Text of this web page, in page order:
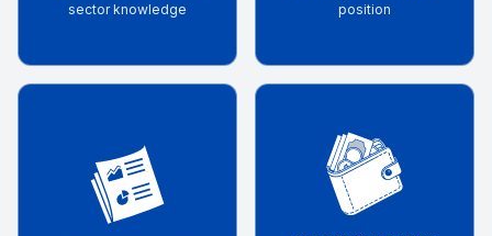
sector knowledge
position